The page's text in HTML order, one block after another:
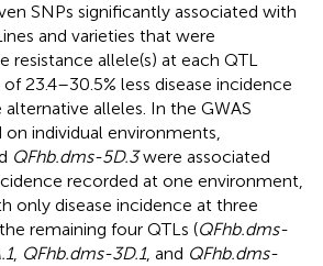
SNPs significantly associated with
and varieties that were
resistance allele(s) at each QTL
23.4–30.5% less disease incidence
alleles. In the GWAS
on individual environments,
QFhb.dms-5D.3were associated
recorded at one environment,
only disease incidence at three
remaining four QTLs (QFhb.dms-
, QFhb.dms-3D.1, and QFhb.dms-